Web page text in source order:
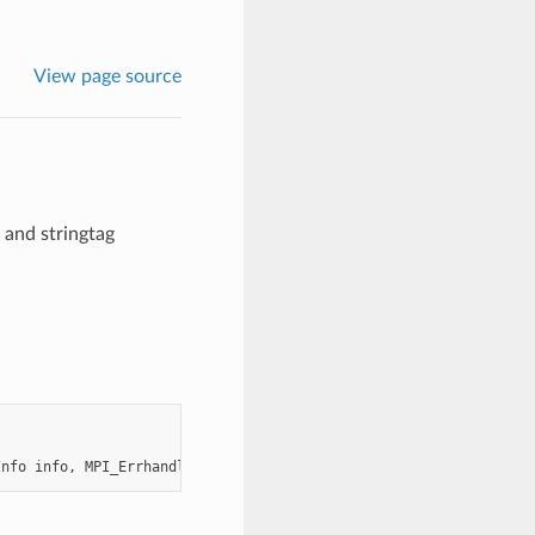
View page source
stringtag
info, MPI_Errhandler